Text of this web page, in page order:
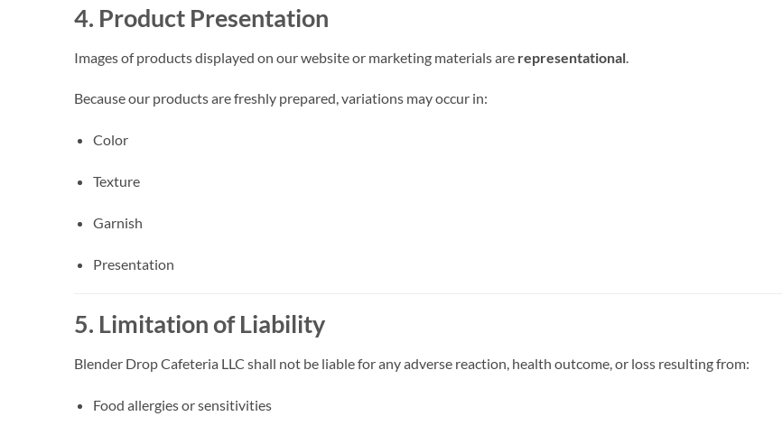
4. Product Presentation
Images of products displayed on our website or marketing materials are representational
Because our products are freshly prepared, variations may occur in:
Color
Texture
Garnish
Presentation
5. Limitation of Liability
Blender Drop Cafeteria LLC shall not be liable for any adverse reaction, health outcome, or loss resulting from:
Food allergies or sensitivities